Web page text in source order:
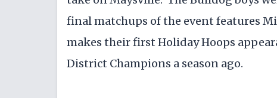
final matchups of the event features
makes their first Holiday Hoops
District Champions a season ago.